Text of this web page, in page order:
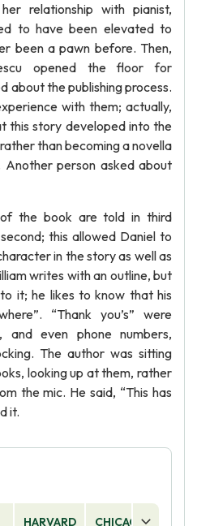
relationship with pianist,
to have been elevated to
been a pawn before. Then,
opened the floor for
about the publishing process.
with them; actually,
this story developed into the
than becoming a novella
Another person asked about
the book are told in third
this allowed Daniel to
in the story as well as
writes with an outline, but
it; he likes to know that his
“Thank you’s” were
and even phone numbers,
The author was sitting
looking up at them, rather
the mic. He said, “This has
it.
HARVARD CHICAGO